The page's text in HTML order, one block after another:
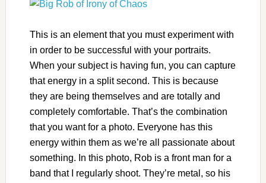
This is an element that you must experiment with
in order to be successful with your portraits.
When your subject is having fun, you can capture
that energy in a split second. This is because
they are being themselves and are totally and
completely comfortable. That’s the combination
that you want for a photo. Everyone has this
energy within them as we’re all passionate about
something. In this photo, Rob is a front man for a
band that I regularly shoot. They’re metal, so his